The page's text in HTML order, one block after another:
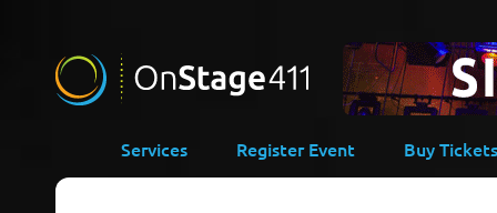
Services Register Event Buy Tickets